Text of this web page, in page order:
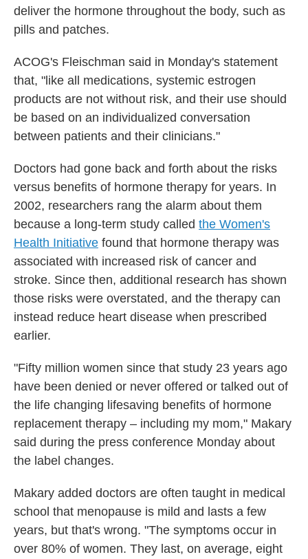
deliver the hormone throughout the body, such as
pills and patches.
ACOG's Fleischman said in Monday's statement
that, "like all medications, systemic estrogen
products are not without risk, and their use should
be based on an individualized conversation
between patients and their clinicians."
Doctors had gone back and forth about the risks
versus benefits of hormone therapy for years. In
2002, researchers rang the alarm about them
because a long-term study called the Women's
Health Initiative found that hormone therapy was
associated with increased risk of cancer and
stroke. Since then, additional research has shown
those risks were overstated, and the therapy can
instead reduce heart disease when prescribed
earlier.
"Fifty million women since that study 23 years ago
have been denied or never offered or talked out of
the life changing lifesaving benefits of hormone
replacement therapy – including my mom," Makary
said during the press conference Monday about
the label changes.
Makary added doctors are often taught in medical
school that menopause is mild and lasts a few
years, but that's wrong. "The symptoms occur in
over 80% of women. They last, on average, eight